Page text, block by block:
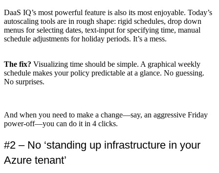
DaaS IQ’s most powerful feature is also its most enjoyable. Today’s
autoscaling tools are in rough shape: rigid schedules, drop down
menus for selecting dates, text-input for specifying time, manual
schedule adjustments for holiday periods. It’s a mess.
The fix? Visualizing time should be simple. A graphical weekly
schedule makes your policy predictable at a glance. No guessing.
No surprises.
And when you need to make a change—say, an aggressive Friday
power-off—you can do it in 4 clicks.
#2 – No ‘standing up infrastructure in your
Azure tenant’